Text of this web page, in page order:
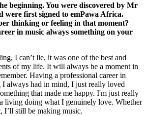
beginning. You were discovered by Mr
were first signed to emPawa Africa.
thinking or feeling in that moment?
in music always something on your
I can’t lie, it was one of the best and
of my life. It will always be a moment in
Having a professional career in
I always had in mind, I just really loved
that made me happy. I'm just really
living doing what I genuinely love. Whether
I’ll still be making music.